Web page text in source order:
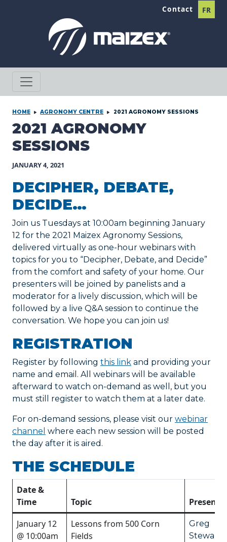
Contact FR
HOME AGRONOMY CENTRE 2021 AGRONOMY SESSIONS
2021 AGRONOMY
SESSIONS
JANUARY 4, 2021
DECIPHER, DEBATE,
DECIDE…
Join us Tuesdays at 10:00am beginning January
12 for the 2021 Maizex Agronomy Sessions,
delivered virtually as one-hour webinars with
topics for you to “Decipher, Debate, and Decide”
from the comfort and safety of your home. Our
presenters will be joined by panelists and a
moderator for a lively discussion, which will be
followed by a live Q&A session to continue the
conversation. We hope you can join us!
REGISTRATION
Register by following this link and providing your
name and email. All webinars will be available
afterward to watch on-demand as well, but you
must still register to watch them at a later date.
For on-demand sessions, please visit our webinar
channel where each new session will be posted
the day after it is aired.
THE SCHEDULE
Date &
Time
Topic
January 12
@ 10:00am
Lessons from 500 Corn
Fields
Greg
Stewart